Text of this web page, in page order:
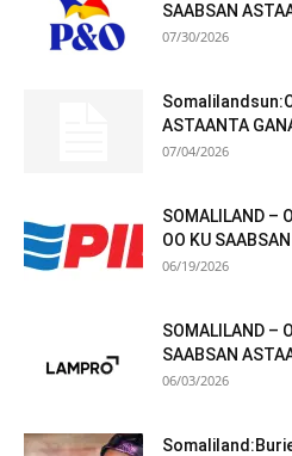
SAABSAN
07/30/2026
ASTAANTA
07/04/2026
SOMALILAND –
OO KU
06/19/2026
SOMALILAND –
SAABSAN
06/03/2026